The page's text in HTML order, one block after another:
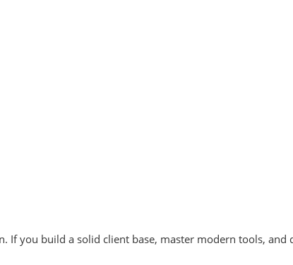
If you build a solid client base, master modern tools,